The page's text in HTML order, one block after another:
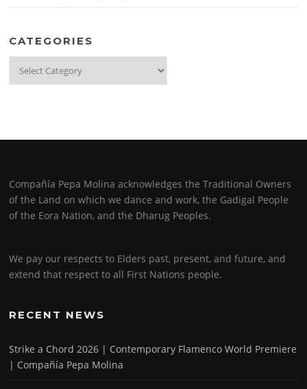
CATEGORIES
Compañía Pepa Molina acknowledges the Traditional Owners
of the Land on which we dance and work, the Gadigal People
of the Eora Nation, and the Dharug Peoples.
We pay our respects to Elders past, present, and future, and
extend that respect to all First Nations people.
RECENT NEWS
Strike a Chord 2026 | Contemporary Flamenco World Premiere
| Compañía Pepa Molina